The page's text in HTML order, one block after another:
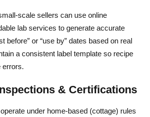
safely to customers?
to sell food online?
cost to start an online food business?
scale sellers can use online
lab services to generate accurate
before” or “use by” dates based on real
a consistent label template so recipe
errors.
& Certifications
under home-based (cottage) rules